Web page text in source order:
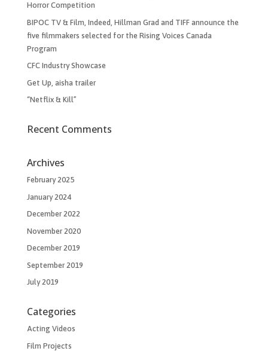
Horror Competition
BIPOC TV & Film, Indeed, Hillman Grad and TIFF announce the
five filmmakers selected for the Rising Voices Canada
Program
CFC Industry Showcase
Get Up, aisha trailer
“Netflix & Kill”
Recent Comments
Archives
February 2025
January 2024
December 2022
November 2020
December 2019
September 2019
July 2019
Categories
Acting Videos
Film Projects